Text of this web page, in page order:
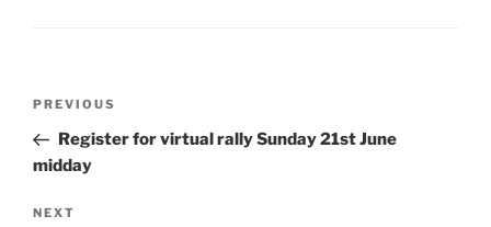
Previous
Post
PREVIOUS
Register for virtual rally Sunday 21st June
midday
Next
NEXT